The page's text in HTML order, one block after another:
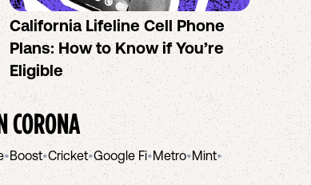
California Lifeline Cell Phone
Plans: How to Know if You’re
Eligible
the
CORONA
•Boost•Cricket•Google Fi•Metro•Mint•